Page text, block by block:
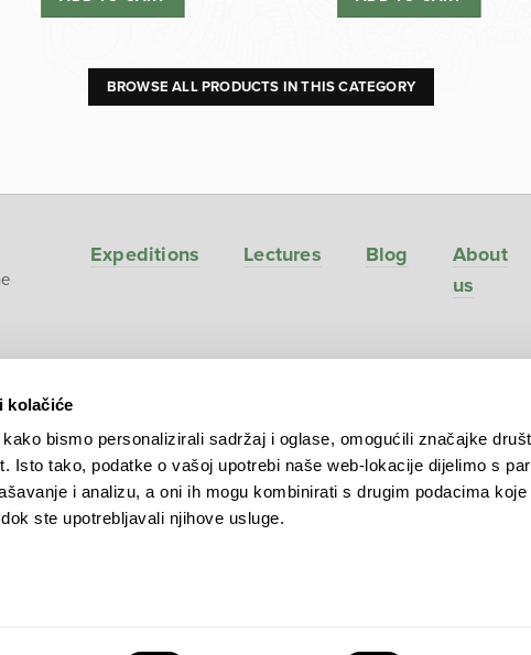
kolačiće
bismo personalizirali sadržaj i oglase, omogućili značajke
Isto tako, podatke o vašoj upotrebi naše web-lokacije dijelimo s
i analizu, a oni ih mogu kombinirati s drugim podacima koje
ste upotrebljavali njihove usluge.
BROWSE ALL PRODUCTS IN THIS CATEGORY
Expeditions Lectures Blog
About
us